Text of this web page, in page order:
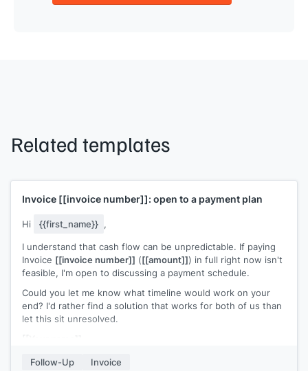
Related templates
Invoice [[invoice number]]: open to a payment plan
Hi {{first_name}} ,
I understand that cash flow can be unpredictable. If paying
Invoice [[invoice number]] ([[amount]]) in full right now isn't
feasible, I'm open to discussing a payment schedule.
Could you let me know what timeline would work on your
end? I'd rather find a solution that works for both of us than
let this sit unresolved.
Follow-Up
Invoice